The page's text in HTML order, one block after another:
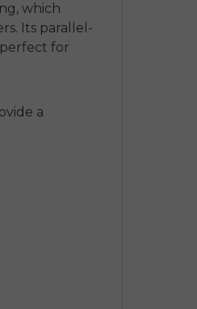
which
Its parallel-
for
a